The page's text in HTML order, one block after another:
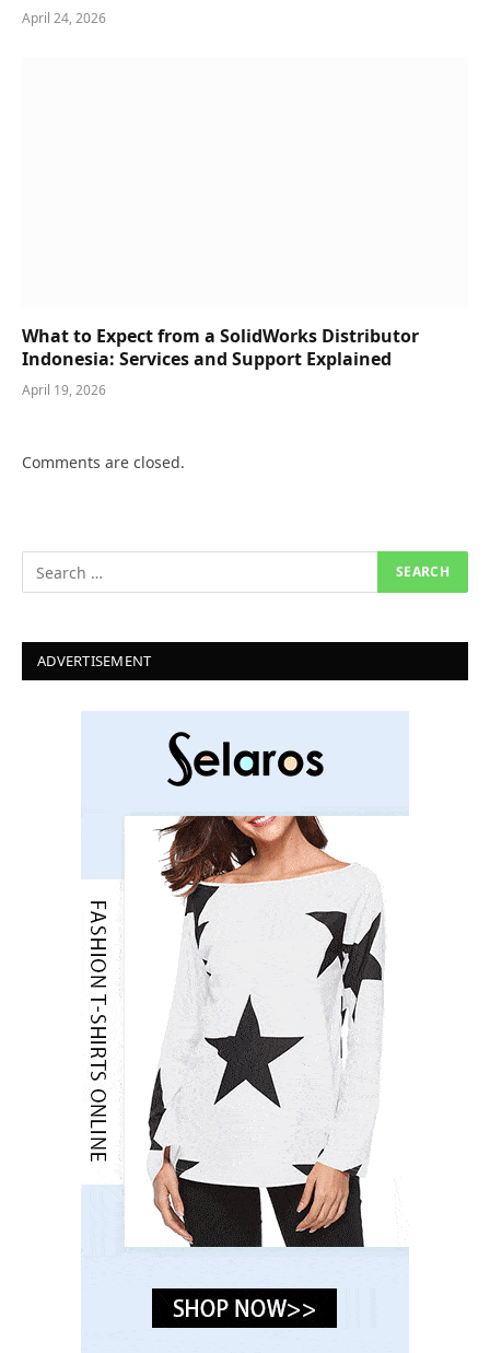
April 24, 2026
What to Expect from a SolidWorks Distributor
Indonesia: Services and Support Explained
April 19, 2026
Comments are closed.
ADVERTISEMENT